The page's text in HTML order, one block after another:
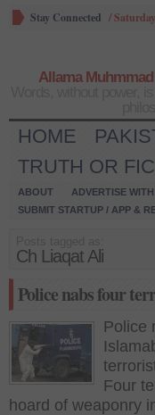
Stay Connected /
Allama
HOME
TRUTH OR
ABOUT ADVERTISE
SUBMIT STARTUP / APP &
Ch Liaqat Ali
Police nabs four
Police
Four
hoard of weaponry